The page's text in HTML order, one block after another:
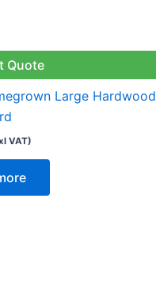
Quote
Large Hardwood
VAT)